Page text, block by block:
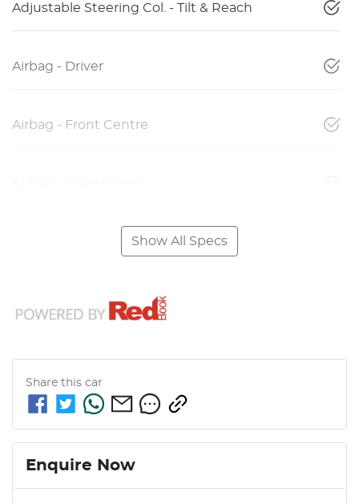
Adjustable Steering Col. - Tilt & Reach
Airbag - Driver
Airbag - Front Centre
Show All Specs
Share this car
Enquire Now